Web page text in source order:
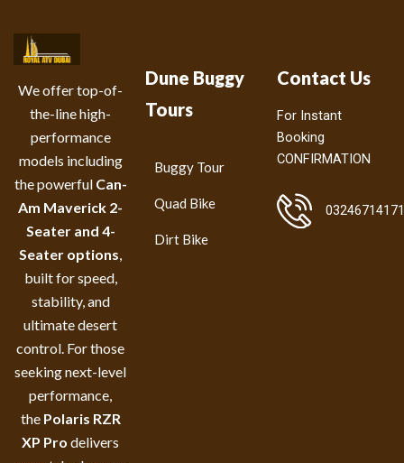
We offer top-of-
the-line high-
performance
models including
the powerful Can-
Am Maverick 2-
Seater and 4-
Seater options
built for speed,
stability, and
ultimate desert
control. For those
seeking next-level
performance,
the Polaris RZR
XP Pro delivers
Dune Buggy
Tours
Buggy Tour
Quad Bike
Dirt Bike
Contact Us
For Instant
Booking
CONFIRMATION
03246714171